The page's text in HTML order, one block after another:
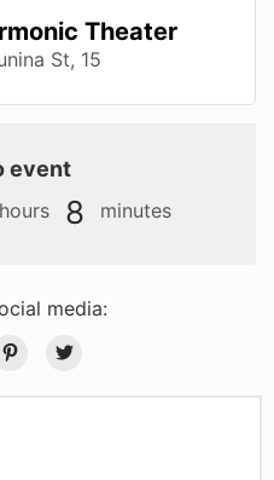
Theater
St, 15
event
hours 8 minutes
media: